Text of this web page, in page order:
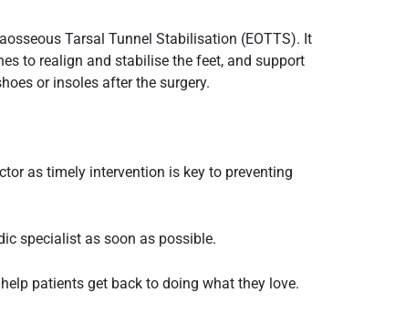
Tarsal Tunnel Stabilisation (EOTTS). It
to realign and stabilise the feet, and support
or insoles after the surgery.
as timely intervention is key to preventing
specialist as soon as possible.
patients get back to doing what they love.